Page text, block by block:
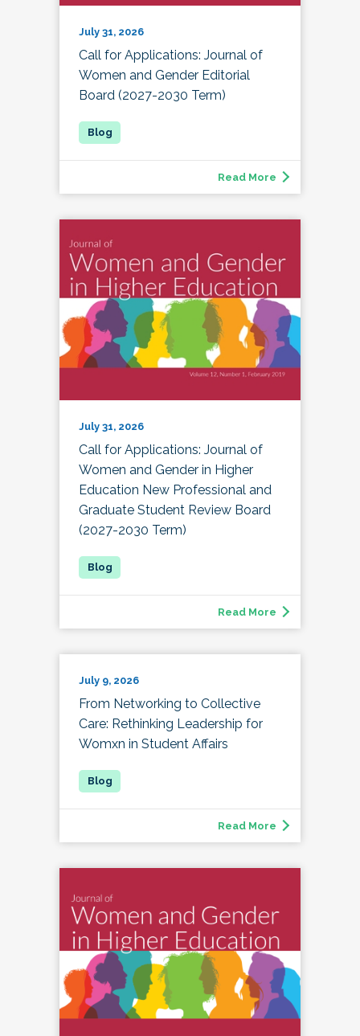
July 31, 2026
Call for Applications: Journal of
Women and Gender Editorial
Board (2027-2030 Term)
Read More
July 31, 2026
Call for Applications: Journal of
Women and Gender in Higher
Education New Professional and
Graduate Student Review Board
(2027-2030 Term)
Read More
July 9, 2026
From Networking to Collective
Care: Rethinking Leadership for
Womxn in Student Affairs
Read More